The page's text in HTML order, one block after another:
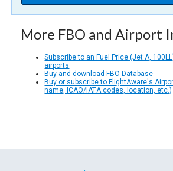
More FBO and Airport
Subscribe to an Fuel Price (Jet A,
airports
Buy and download FBO Database
Buy or subscribe to FlightAware's
name, ICAO/IATA codes, location, etc.)